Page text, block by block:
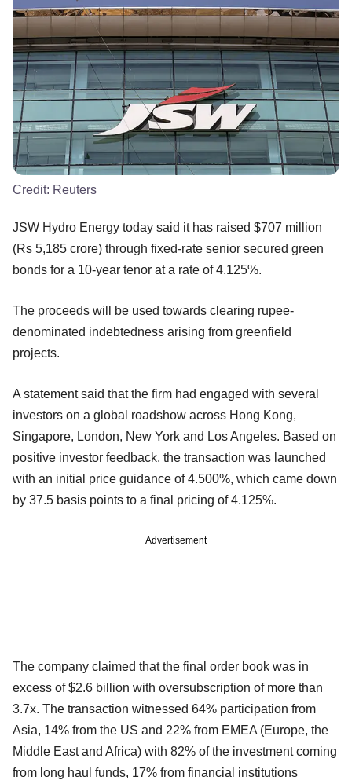
Credit: Reuters
JSW Hydro Energy today said it has raised $707 million
(Rs 5,185 crore) through fixed-rate senior secured green
bonds for a 10-year tenor at a rate of 4.125%.
The proceeds will be used towards clearing rupee-
denominated indebtedness arising from greenfield
projects.
A statement said that the firm had engaged with several
investors on a global roadshow across Hong Kong,
Singapore, London, New York and Los Angeles. Based on
positive investor feedback, the transaction was launched
with an initial price guidance of 4.500%, which came down
by 37.5 basis points to a final pricing of 4.125%.
Advertisement
The company claimed that the final order book was in
excess of $2.6 billion with oversubscription of more than
3.7x. The transaction witnessed 64% participation from
Asia, 14% from the US and 22% from EMEA (Europe, the
Middle East and Africa) with 82% of the investment coming
from long haul funds, 17% from financial institutions